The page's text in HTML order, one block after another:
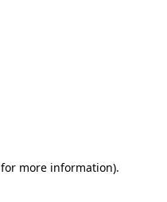
for more information).